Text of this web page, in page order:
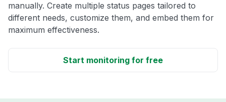
manually. Create multiple status pages tailored to
different needs, customize them, and embed them for
maximum effectiveness.
Start monitoring for free